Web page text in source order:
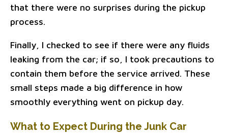
that there were no surprises during the pickup
process.
Finally, I checked to see if there were any fluids
leaking from the car; if so, I took precautions to
contain them before the service arrived. These
small steps made a big difference in how
smoothly everything went on pickup day.
What to Expect During the Junk Car